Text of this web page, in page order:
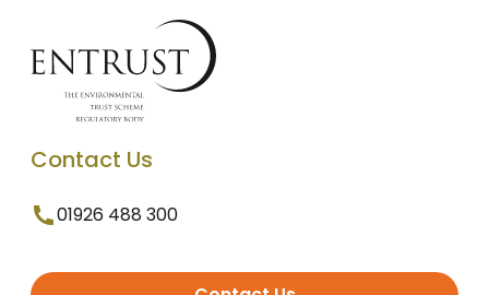
Contact Us
01926 488 300